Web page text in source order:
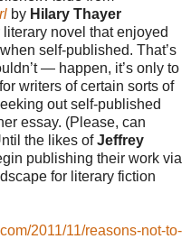
by Hilary Thayer
literary novel that enjoyed
self-published. That’s
— happen, it’s only to
writers of certain sorts of
out self-published
essay. (Please, can
the likes ofJeffrey
publishing their work via
for literary fiction
2011/11/reasons-not-to-